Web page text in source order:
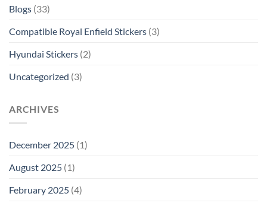
Blogs (33)
Compatible Royal Enfield Stickers (3)
Hyundai Stickers (2)
Uncategorized (3)
ARCHIVES
December 2025 (1)
August 2025 (1)
February 2025 (4)